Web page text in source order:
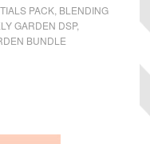
PACK, BLENDING
GARDEN DSP,
BUNDLE